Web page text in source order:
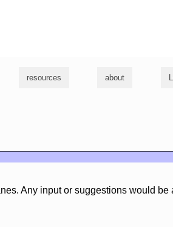
resources about
Any input or suggestions would be